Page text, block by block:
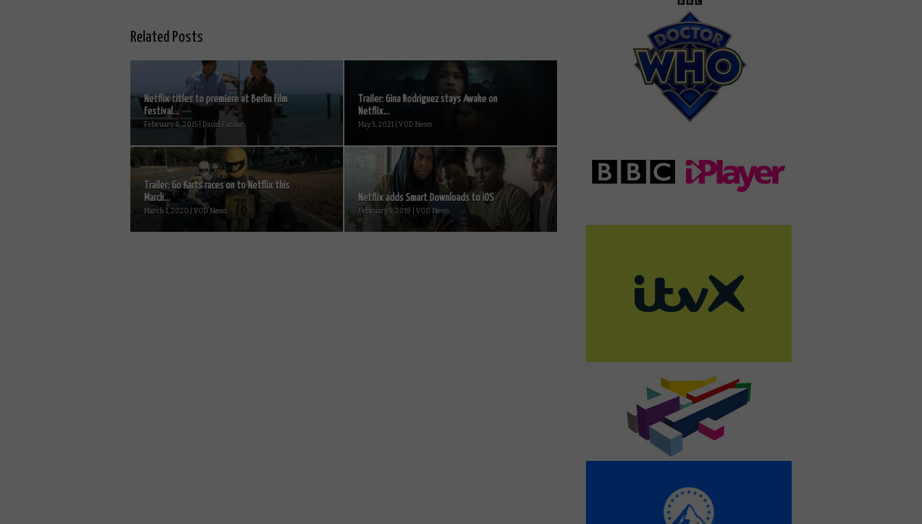
Related Posts
Netflix titles to premiere at Berlin Film
Festival...
February 8, 2015 | David Farnor
Trailer: Gina Rodriguez stays Awake on
Netflix...
May 5, 2021 | VOD News
Trailer: Go Karts races on to Netflix this
March...
March 1, 2020 | VOD News
Netflix adds Smart Downloads to iOS
February 9, 2019 | VOD News